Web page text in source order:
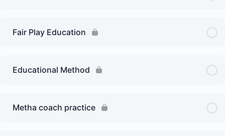
Fair Play Education
Educational Method
Metha coach practice